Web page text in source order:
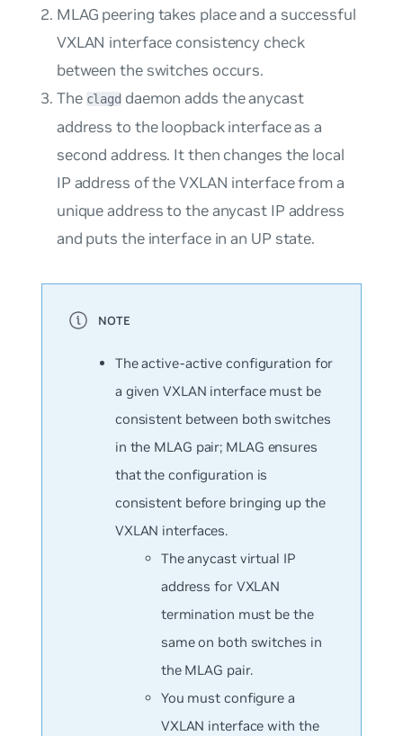
MLAG peering takes place and a successful
VXLAN interface consistency check
between the switches occurs.
The clagd daemon adds the anycast
address to the loopback interface as a
second address. It then changes the local
IP address of the VXLAN interface from a
unique address to the anycast IP address
and puts the interface in an UP state.
The active-active configuration for
a given VXLAN interface must be
consistent between both switches
in the MLAG pair; MLAG ensures
that the configuration is
consistent before bringing up the
VXLAN interfaces.
The anycast virtual IP
address for VXLAN
termination must be the
same on both switches in
the MLAG pair.
You must configure a
VXLAN interface with the